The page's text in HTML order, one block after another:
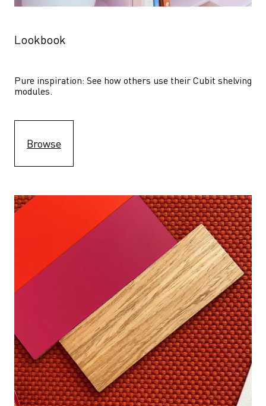
Lookbook
Pure inspiration: See how others use their Cubit shelving
modules.
Browse